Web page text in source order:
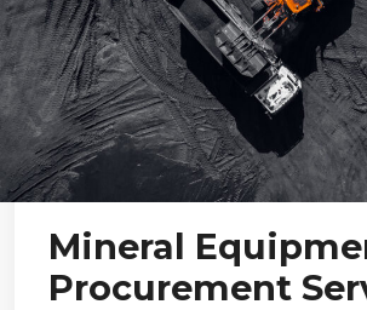
Mineral
Procurement